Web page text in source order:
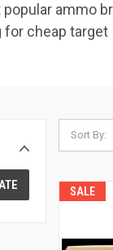
ammo
for cheap
Sort By:
SALE